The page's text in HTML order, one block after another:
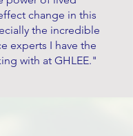
change in this
the incredible
experts I have the
with at GHLEE."